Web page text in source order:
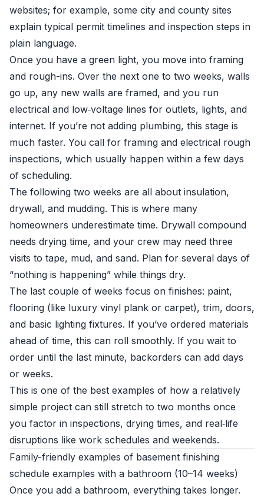
websites; for example, some city and county sites
explain typical permit timelines and inspection steps in
plain language.
Once you have a green light, you move into framing
and rough-ins. Over the next one to two weeks, walls
go up, any new walls are framed, and you run
electrical and low‑voltage lines for outlets, lights, and
internet. If you’re not adding plumbing, this stage is
much faster. You call for framing and electrical rough
inspections, which usually happen within a few days
of scheduling.
The following two weeks are all about insulation,
drywall, and mudding. This is where many
homeowners underestimate time. Drywall compound
needs drying time, and your crew may need three
visits to tape, mud, and sand. Plan for several days of
“nothing is happening” while things dry.
The last couple of weeks focus on finishes: paint,
flooring (like luxury vinyl plank or carpet), trim, doors,
and basic lighting fixtures. If you’ve ordered materials
ahead of time, this can roll smoothly. If you wait to
order until the last minute, backorders can add days
or weeks.
This is one of the best examples of how a relatively
simple project can still stretch to two months once
you factor in inspections, drying times, and real‑life
disruptions like work schedules and weekends.
Family-friendly examples of basement finishing
schedule examples with a bathroom (10–14 weeks)
Once you add a bathroom, everything takes longer.